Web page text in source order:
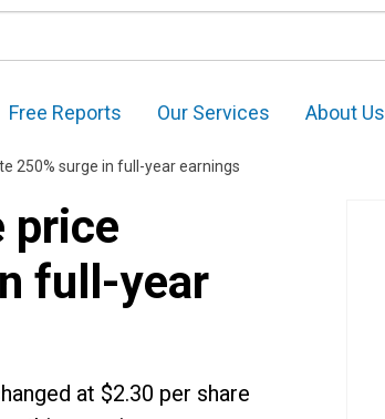
Free Reports Our Services About Us
250% surge in full-year earnings
price
full-year
at $2.30 per share